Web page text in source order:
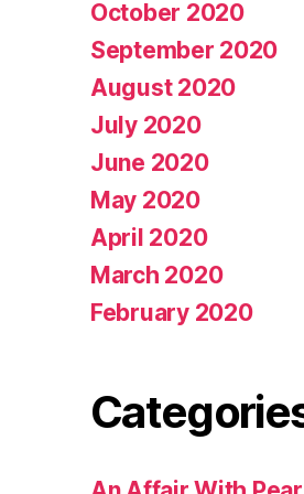
October 2020
September 2020
August 2020
July 2020
June 2020
May 2020
April 2020
March 2020
February 2020